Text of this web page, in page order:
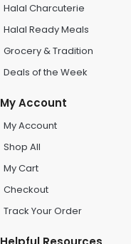
Halal Charcuterie
Halal Ready Meals
Grocery & Tradition
Deals of the Week
My Account
My Account
Shop All
My Cart
Checkout
Track Your Order